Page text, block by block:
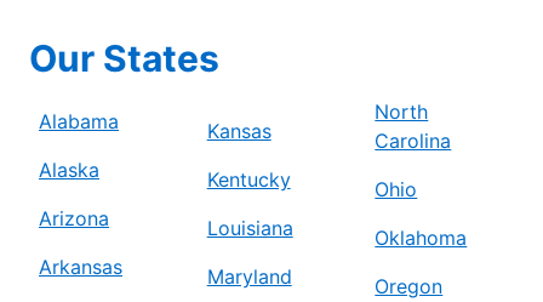
Our States
Alabama
Alaska
Arizona
Arkansas
Kansas
Kentucky
Louisiana
Maryland
North
Carolina
Ohio
Oklahoma
Oregon